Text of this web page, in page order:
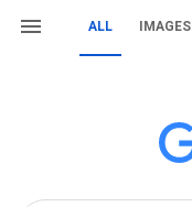
ALL IMAGES